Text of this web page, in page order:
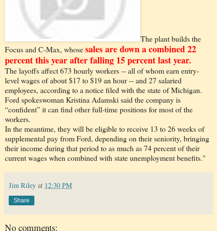
The plant builds the
Focus and C-Max, whosesales are down a combined 22
percent this year after falling 15 percent last year.
The layoffs affect 673 hourly workers -- all of whom earn entry-
level wages of about $17 to $19 an hour -- and 27 salaried
employees, according to a notice filed with the state of Michigan.
Ford spokeswoman Kristina Adamski said the company is
“confident” it can find other full-time positions for most of the
workers.
In the meantime, they will be eligible to receive 13 to 26 weeks of
supplemental pay from Ford, depending on their seniority, bringing
their income during that period to as much as 74 percent of their
current wages when combined with state unemployment benefits."
Jim Riley at 12:30 PM
Share
No comments: